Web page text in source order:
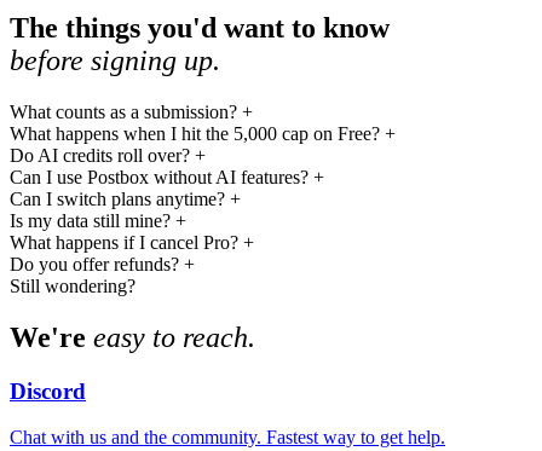
The things you'd want to know
before signing up.
What counts as a submission? +
What happens when I hit the 5,000 cap on Free? +
Do AI credits roll over? +
Can I use Postbox without AI features? +
Can I switch plans anytime? +
Is my data still mine? +
What happens if I cancel Pro? +
Do you offer refunds? +
Still wondering?
We're easy to reach.
Discord
Chat with us and the community. Fastest way to get help.